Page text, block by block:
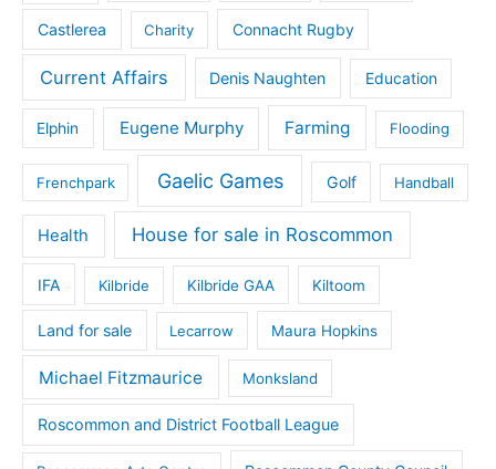
Castlerea Charity Connacht Rugby
Current Affairs Denis Naughten Education
Elphin Eugene Murphy Farming Flooding
Frenchpark Gaelic Games Golf Handball
Health House for sale in Roscommon
IFA Kilbride Kilbride GAA Kiltoom
Land for sale Lecarrow Maura Hopkins
Michael Fitzmaurice Monksland
Roscommon and District Football League